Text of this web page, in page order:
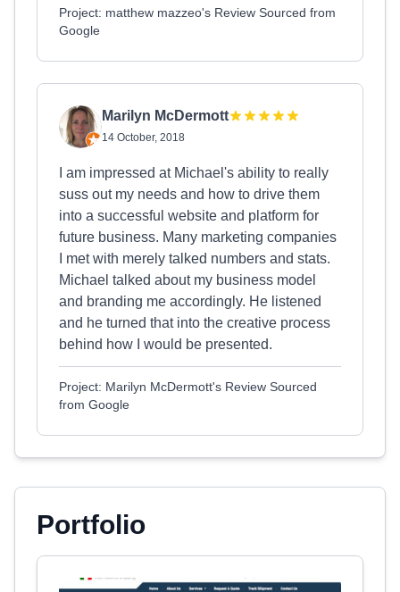
Project: matthew mazzeo's Review Sourced from
Google
Marilyn McDermott
14 October, 2018
I am impressed at Michael's ability to really
suss out my needs and how to drive them
into a successful website and platform for
future business. Many marketing companies
I met with merely talked numbers and stats.
Michael talked about my business model
and branding me accordingly. He listened
and he turned that into the creative process
behind how I would be presented.
Project: Marilyn McDermott's Review Sourced
from Google
Portfolio